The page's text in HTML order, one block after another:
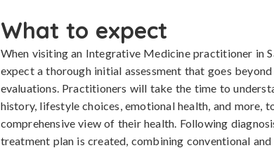
What to expect
When visiting an Integrative Medicine practitioner in
expect a thorough initial assessment that goes
evaluations. Practitioners will take the time to
history, lifestyle choices, emotional health, and more,
comprehensive view of their health. Following
treatment plan is created, combining conventional